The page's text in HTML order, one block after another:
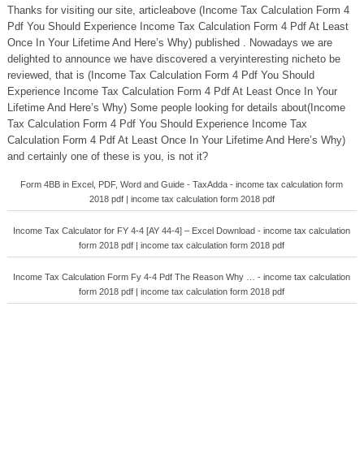
Thanks for visiting our site, articleabove (Income Tax Calculation Form 4
Pdf You Should Experience Income Tax Calculation Form 4 Pdf At Least
Once In Your Lifetime And Here’s Why) published . Nowadays we are
delighted to announce we have discovered a veryinteresting nicheto be
reviewed, that is (Income Tax Calculation Form 4 Pdf You Should
Experience Income Tax Calculation Form 4 Pdf At Least Once In Your
Lifetime And Here’s Why) Some people looking for details about(Income
Tax Calculation Form 4 Pdf You Should Experience Income Tax
Calculation Form 4 Pdf At Least Once In Your Lifetime And Here’s Why)
and certainly one of these is you, is not it?
Form 4BB in Excel, PDF, Word and Guide - TaxAdda - income tax calculation form
2018 pdf | income tax calculation form 2018 pdf
Income Tax Calculator for FY 4-4 [AY 44-4] – Excel Download - income tax calculation
form 2018 pdf | income tax calculation form 2018 pdf
Income Tax Calculation Form Fy 4-4 Pdf The Reason Why … - income tax calculation
form 2018 pdf | income tax calculation form 2018 pdf